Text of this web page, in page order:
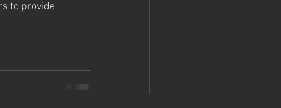
to provide